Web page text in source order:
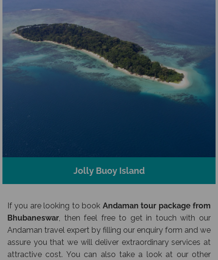
Jolly Buoy Island
If you are looking to book Andaman tour package from
Bhubaneswar, then feel free to get in touch with our
Andaman travel expert by filling our enquiry form and we
assure you that we will deliver extraordinary services at
attractive cost. You can also take a look at our other